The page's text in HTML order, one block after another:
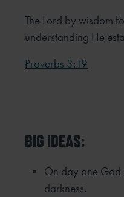
The Lord by wisdom
understanding He
Proverbs 3:19
BIG IDEAS:
On day one God
darkness.